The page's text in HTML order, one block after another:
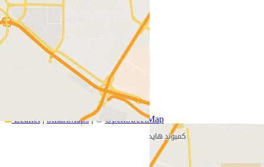
Leaflet | SmartMaps| ©OpenStreetMap